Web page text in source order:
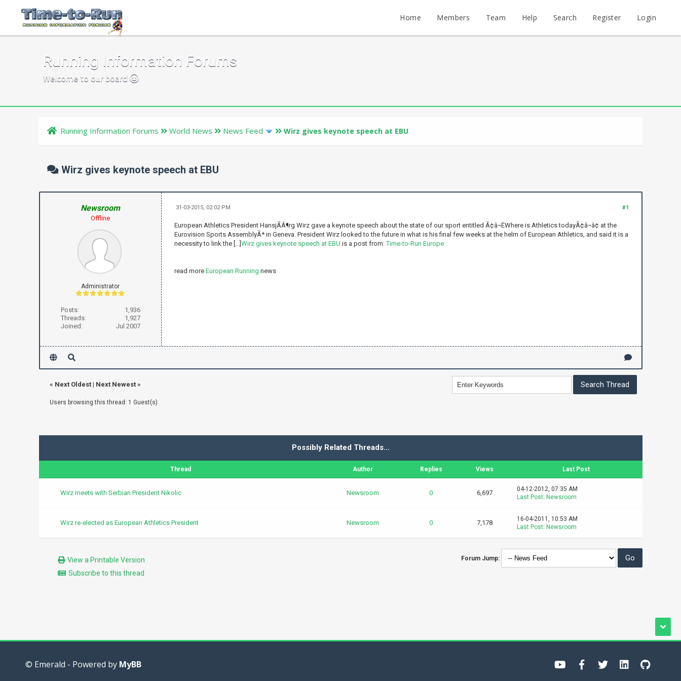
Home Members Team Help Search Register Login
Running Information Forums
Welcome to our board
Running Information Forums World News News Feed Wirz gives keynote speech at EBU
Wirz gives keynote speech at EBU
Newsroom
Offline
Administrator
Posts:
1,936
Threads:
1,927
Joined:
Jul 2007
#1
31-03-2015, 02:02 PM
European Athletics President HansjÃÂ¶rg Wirz gave a keynote speech about the state of our sport entitled Ã¢â¬ËWhere is Athletics todayÃ¢â¬â¢ at the
Eurovision Sports AssemblyÃ* in Geneva. President Wirz looked to the future in what is his final few weeks at the helm of European Athletics, and said it is a
necessity to link the [...] Wirz gives keynote speech at EBU is a post from:Time-to-Run Europe
read more European Running news
« Next Oldest| Next Newest»
Users browsing this thread: 1 Guest(s)
Possibly Related Threads…
Thread Author Replies Views Last Post
Wirz meets with Serbian President Nikolic Newsroom 0 6,697
04-12-2012, 07:35 AM
Last Post: Newsroom
Wirz re-elected as European Athletics President Newsroom 0 7,178
16-04-2011, 10:53 AM
Last Post: Newsroom
View a Printable Version
Subscribe to this thread
Forum Jump:
© Emerald - Powered by MyBB